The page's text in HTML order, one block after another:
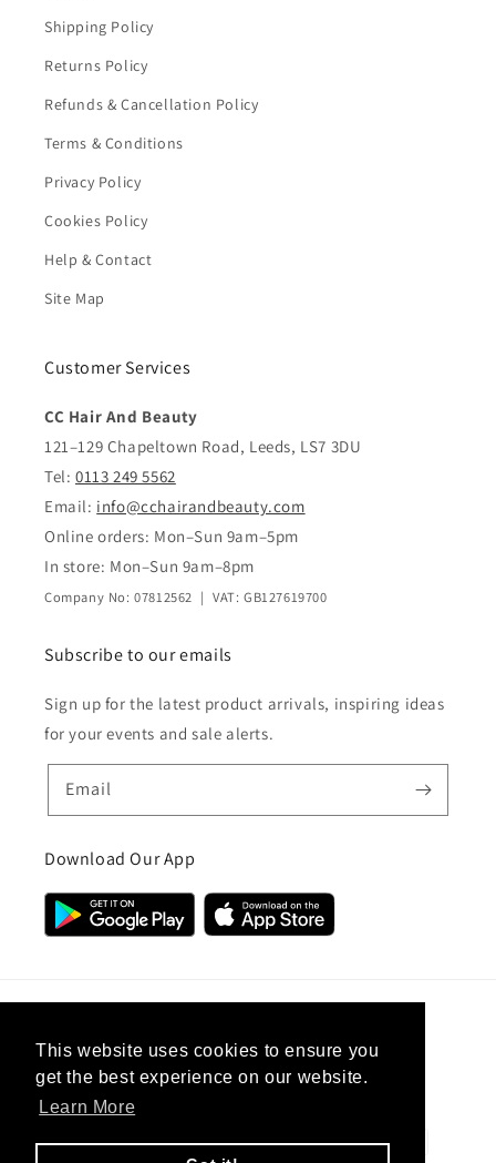
This website uses cookies to ensure you
get the best experience on our website.
Learn More
Shipping Policy
Returns Policy
Refunds & Cancellation Policy
Terms & Conditions
Privacy Policy
Cookies Policy
Help & Contact
Site Map
Customer Services
CC Hair And Beauty
121–129 Chapeltown Road, Leeds, LS7 3DU
Tel: 0113 249 5562
Email: info@cchairandbeauty.com
Online orders: Mon–Sun 9am–5pm
In store: Mon–Sun 9am–8pm
Company No: 07812562 | VAT: GB127619700
Subscribe to our emails
Sign up for the latest product arrivals, inspiring ideas
for your events and sale alerts.
Email
Download Our App
United Kingdom (GBP £)